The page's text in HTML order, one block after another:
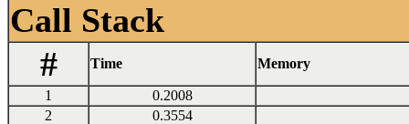
Call Stack
#
Time Memory
1
0.2008
2
0.3554